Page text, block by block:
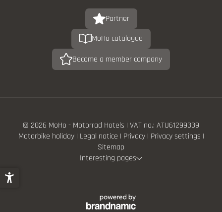
Partner
MoHo catalogue
Become a member company
© 2026 MoHo - Motorrad Hotels | VAT no.: ATU61299339
Motorbike holiday | Legal notice | Privacy | Privacy settings |
Sitemap
Interesting pages